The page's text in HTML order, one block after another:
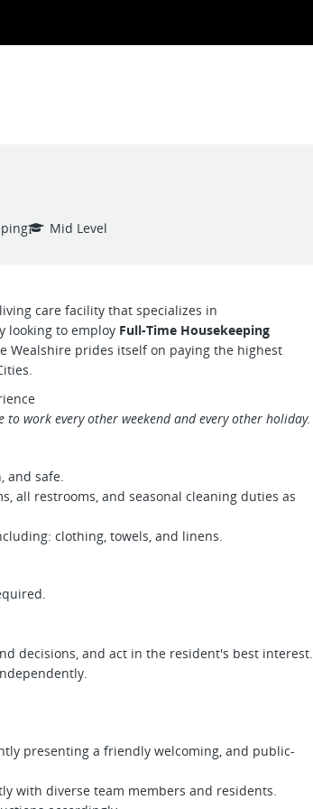
Mid Level
care facility that specializes in
looking to employ Full-Time Housekeeping
Wealshire prides itself on paying the highest
to work every other weekend and every other holiday.
and safe.
all restrooms, and seasonal cleaning duties as
clothing, towels, and linens.
decisions, and act in the resident's best interest.
presenting a friendly welcoming, and public-
with diverse team members and residents.